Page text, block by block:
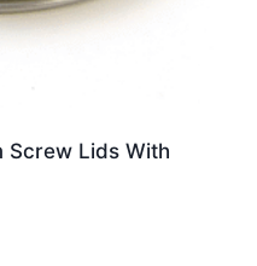
Screw Lids With